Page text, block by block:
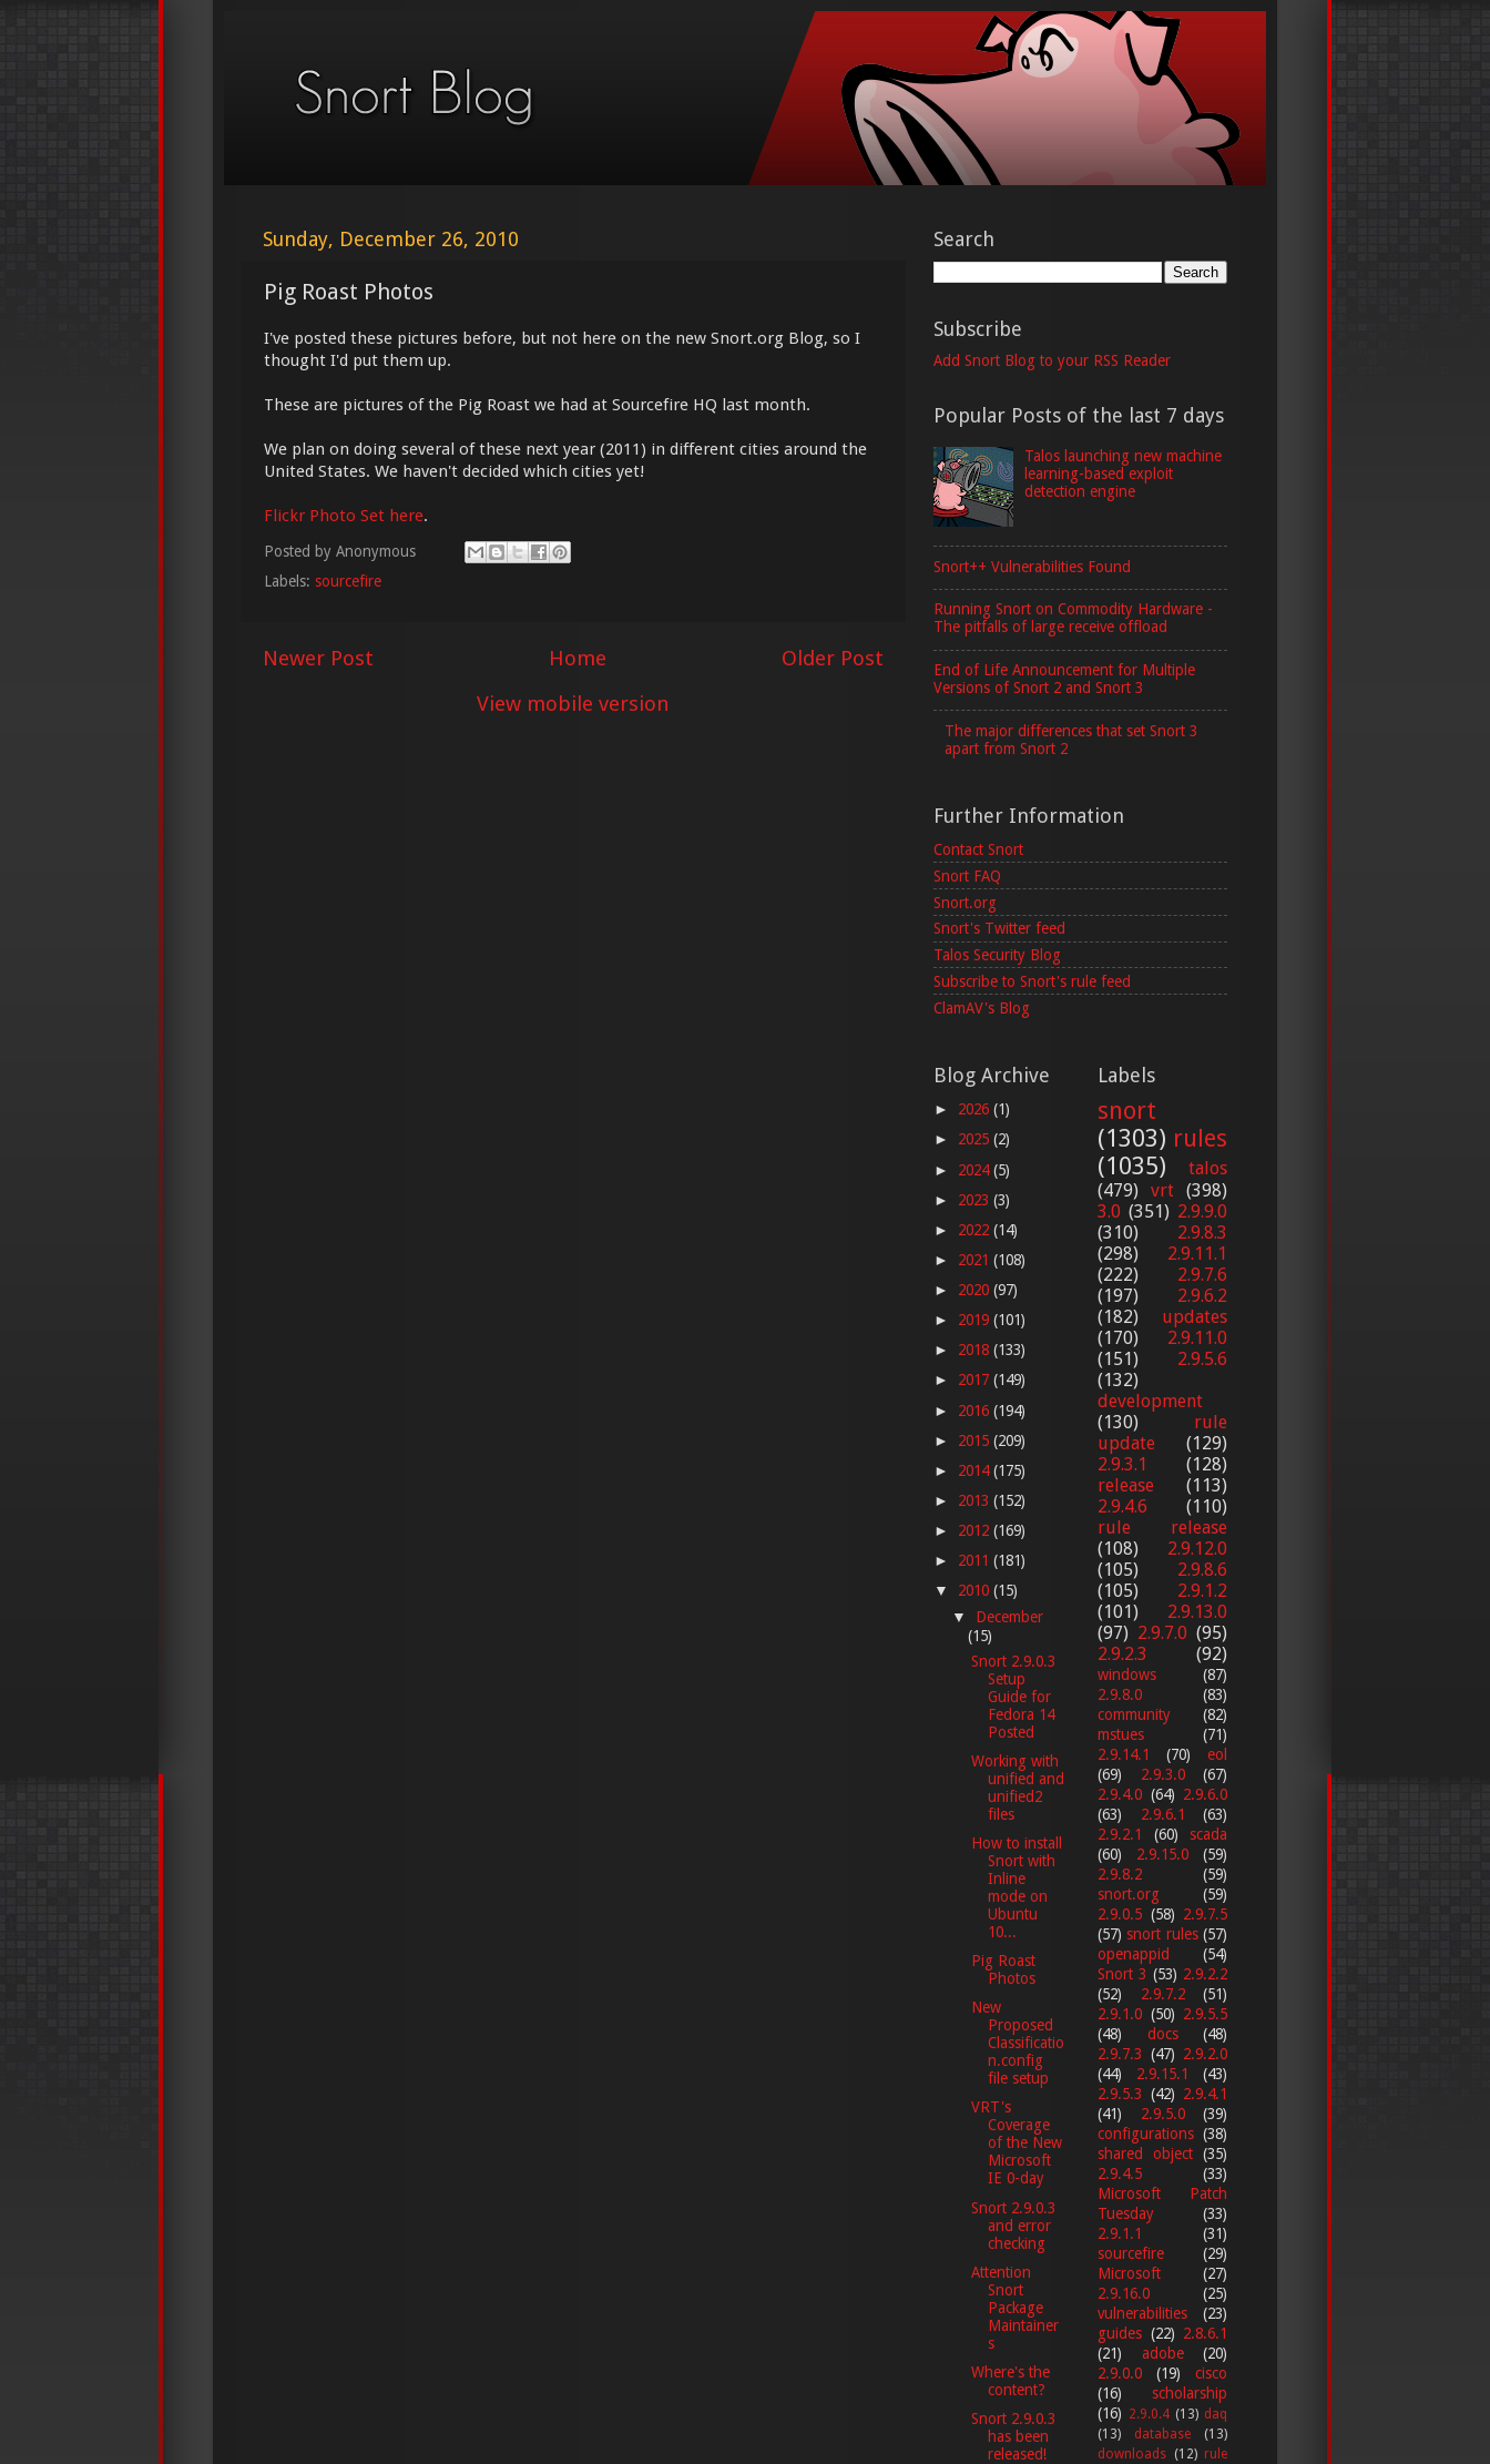
Sunday, December 26, 2010
Pig Roast Photos
I've posted these pictures before, but not here on the new Snort.org Blog, so I
thought I'd put them up.
These are pictures of the Pig Roast we had at Sourcefire HQ last month.
We plan on doing several of these next year (2011) in different cities around the
United States. We haven't decided which cities yet!
Flickr Photo Set here.
Posted by Anonymous
Labels: sourcefire
Newer Post Older Post
Home
View mobile version
Search
Subscribe
Add Snort Blog to your RSS Reader
Popular Posts of the last 7 days
Talos launching new machine
learning-based exploit
detection engine
Snort++ Vulnerabilities Found
Running Snort on Commodity Hardware -
The pitfalls of large receive offload
End of Life Announcement for Multiple
Versions of Snort 2 and Snort 3
The major differences that set Snort 3
apart from Snort 2
Further Information
Contact Snort
Snort FAQ
Snort.org
Snort's Twitter feed
Talos Security Blog
Subscribe to Snort's rule feed
ClamAV's Blog
Blog Archive
► 2026 (1)
► 2025 (2)
► 2024(5)
► 2023 (3)
► 2022 (14)
► 2021 (108)
► 2020 (97)
► 2019 (101)
► 2018 (133)
► 2017 (149)
► 2016 (194)
► 2015 (209)
► 2014(175)
► 2013 (152)
► 2012 (169)
► 2011 (181)
▼ 2010 (15)
▼ December
(15)
Snort 2.9.0.3
Setup
Guide for
Fedora 14
Posted
Working with
unified and
unified2
files
How to install
Snort with
Inline
mode on
Ubuntu
10...
Pig Roast
Photos
New
Proposed
Classificatio
n.config
file setup
VRT's
Coverage
of the New
Microsoft
IE 0-day
Snort 2.9.0.3
and error
checking
Attention
Snort
Package
Maintainer
s
Where's the
content?
Snort 2.9.0.3
has been
released!
Labels
snort
(1303) rules
(1035)
talos
(479) vrt (398)
3.0 (351) 2.9.9.0
(310)
2.9.8.3
(298)
2.9.11.1
(222)
2.9.7.6
(197)
2.9.6.2
(182)
updates
(170)
2.9.11.0
(151)
2.9.5.6
(132)
development
(130)
rule
update
(129)
2.9.3.1
(128)
release
(113)
2.9.4.6
(110)
rule release
(108)
2.9.12.0
(105)
2.9.8.6
(105)
2.9.1.2
(101)
2.9.13.0
(97) 2.9.7.0 (95)
2.9.2.3
(92)
windows
(87)
2.9.8.0
(83)
community
(82)
mstues
(71)
2.9.14.1
(70)
eol
(69)
2.9.3.0
(67)
2.9.4.0 (64) 2.9.6.0
(63)
2.9.6.1
(63)
2.9.2.1
(60)
scada
(60)
2.9.15.0
(59)
2.9.8.2
(59)
snort.org
(59)
2.9.0.5 (58) 2.9.7.5
(57) snort rules (57)
openappid
(54)
Snort 3 (53) 2.9.2.2
(52)
2.9.7.2
(51)
2.9.1.0 (50) 2.9.5.5
(48)
docs
(48)
2.9.7.3 (47) 2.9.2.0
(44)
2.9.15.1
(43)
2.9.5.3 (42) 2.9.4.1
(41)
2.9.5.0
(39)
configurations (38)
shared object (35)
2.9.4.5
(33)
Microsoft Patch
Tuesday
(33)
2.9.1.1
(31)
sourcefire
(29)
Microsoft
(27)
2.9.16.0
(25)
vulnerabilities
(23)
guides (22) 2.8.6.1
(21)
adobe
(20)
2.9.0.0
(19)
cisco
(16)
scholarship
(16) 2.9.0.4 (13) daq
(13)
database
(13)
downloads (12) rule